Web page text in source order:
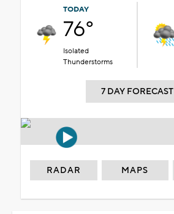
TODAY
76°
Isolated
Thunderstorms
7 DAY FORECAST
RADAR MAPS